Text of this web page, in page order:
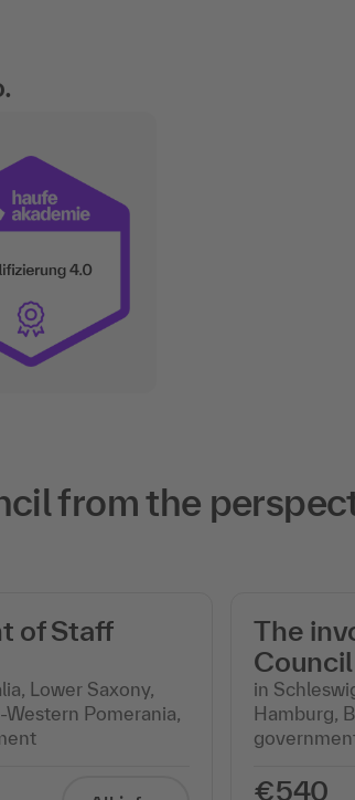
from the
of Staff
Lower Saxony,
Pomerania,
The
in
Hamburg,
€540